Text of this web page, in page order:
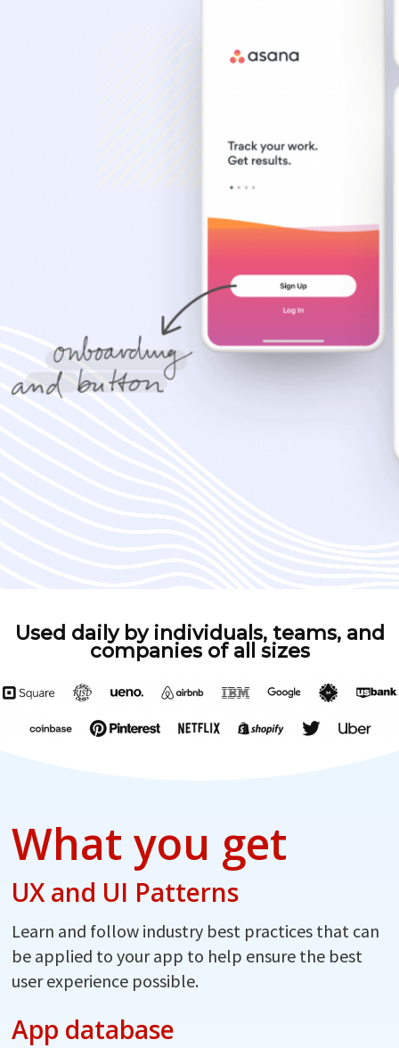
Used daily by individuals, teams, and
companies of all sizes
What you get
UX and UI Patterns
Learn and follow industry best practices that can
be applied to your app to help ensure the best
user experience possible.
App database